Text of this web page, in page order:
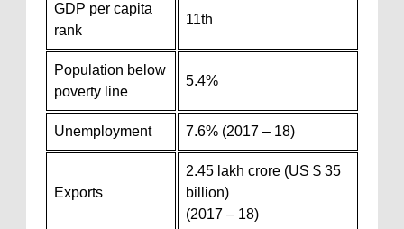
GDP per capita
rank
11th
Population below
poverty line
5.4%
Unemployment 7.6% (2017 – 18)
Exports
2.45 lakh crore (US $ 35
billion)
(2017 – 18)